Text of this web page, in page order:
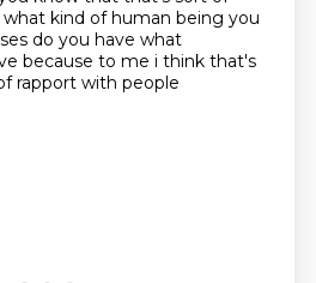
kind of human being you
do you have what
because to me i think that's
rapport with people